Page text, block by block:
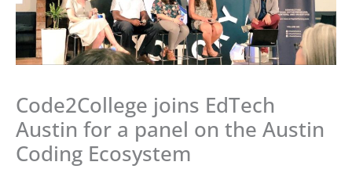
Code2College joins EdTech
Austin for a panel on the Austin
Coding Ecosystem